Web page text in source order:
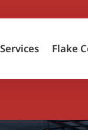
Services Flake